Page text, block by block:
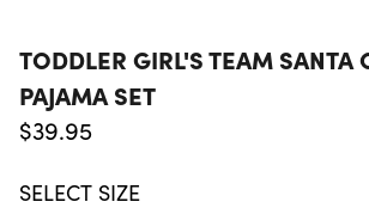
TODDLER GIRL'S TEAM SANTA
PAJAMA SET
Regular price
$39.95
SELECT SIZE